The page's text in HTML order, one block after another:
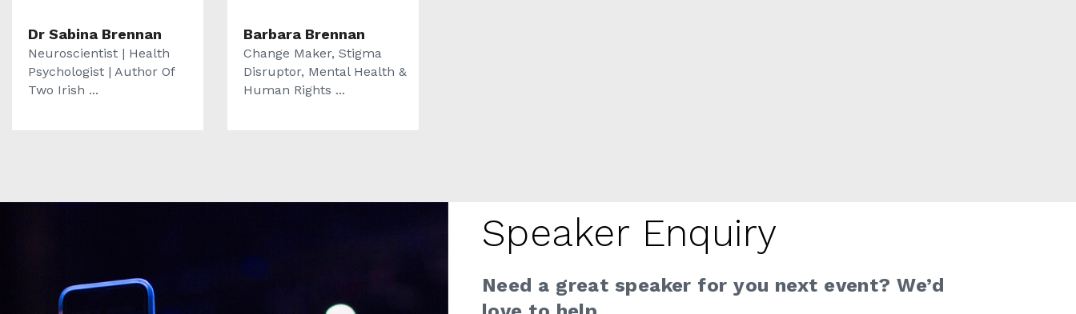
Dr Sabina Brennan
Neuroscientist | Health
Psychologist | Author Of
Two Irish ...
Barbara Brennan
Change Maker, Stigma
Disruptor, Mental Health &
Human Rights ...
Speaker Enquiry
Need a great speaker for you next event? We’d